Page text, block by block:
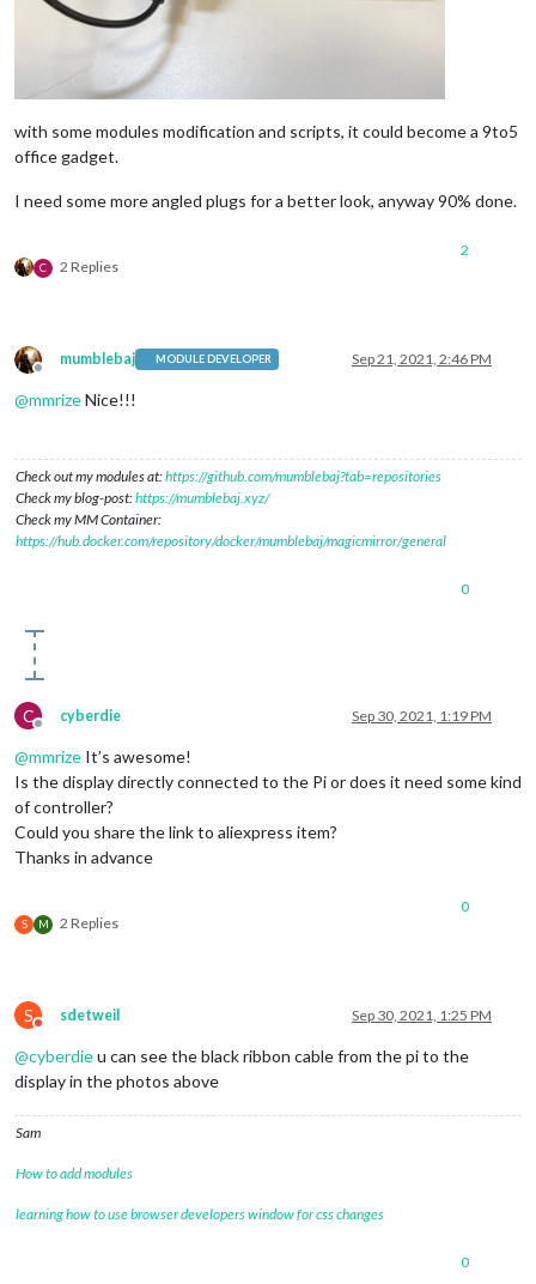
with some modules modification and scripts, it could become a 9to5
office gadget.
I need some more angled plugs for a better look, anyway 90% done.
C 2 Replies
2
Offline
mumblebaj MODULE DEVELOPER Sep 21, 2021, 2:46 PM
@mmrizeNice!!!
Check out my modules at:https://github.com/mumblebaj?tab=repositories
Check my blog-post:https://mumblebaj.xyz/
Check my MM Container:
https://hub.docker.com/repository/docker/mumblebaj/magicmirror/general
0
C
Offline
cyberdie Sep 30, 2021, 1:19 PM
@mmrize It’s awesome!
Is the display directly connected to the Pi or does it need some kind
of controller?
Could you share the link to aliexpress item?
Thanks in advance
S M 2 Replies
0
S
Do not disturb
sdetweil Sep 30, 2021, 1:25 PM
@cyberdieu can see the black ribbon cable from the pi to the
display in the photos above
Sam
How to add modules
learning how to use browser developers window for css changes
0